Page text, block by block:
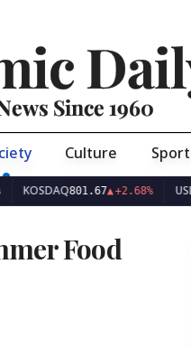
Since 1960
Culture
801.67▲+2.68% USD/KRW
Food